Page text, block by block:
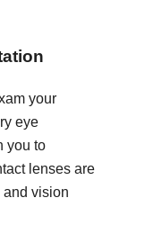
your
eye
you to
lenses are
and vision